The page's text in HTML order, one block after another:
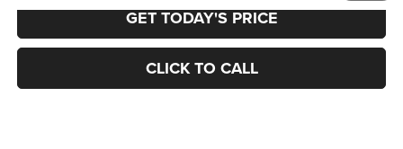
GET TODAY'S PRICE
CLICK TO CALL